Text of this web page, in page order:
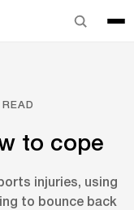
to cope
injuries, using
to bounce back